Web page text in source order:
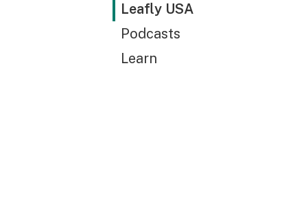
Leafly USA
Podcasts
Learn